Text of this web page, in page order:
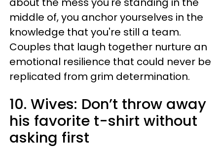
middle of, you anchor yourselves in the
knowledge that you're still a team.
Couples that laugh together nurture an
emotional resilience that could never be
replicated from grim determination.
10. Wives: Don’t throw away
his favorite t-shirt without
asking first